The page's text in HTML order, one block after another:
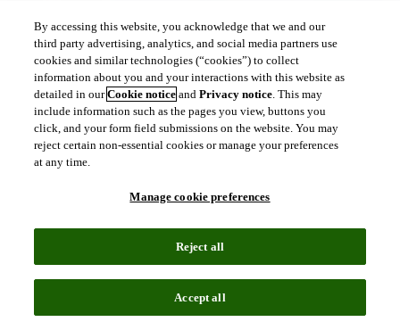
By accessing this website, you acknowledge that we and our
third party advertising, analytics, and social media partners use
cookies and similar technologies (“cookies”) to collect
information about you and your interactions with this website as
detailed in ourCookie notice andPrivacy notice. This may
include information such as the pages you view, buttons you
click, and your form field submissions on the website. You may
reject certain non-essential cookies or manage your preferences
at any time.
Manage cookie preferences
Reject all
Accept all